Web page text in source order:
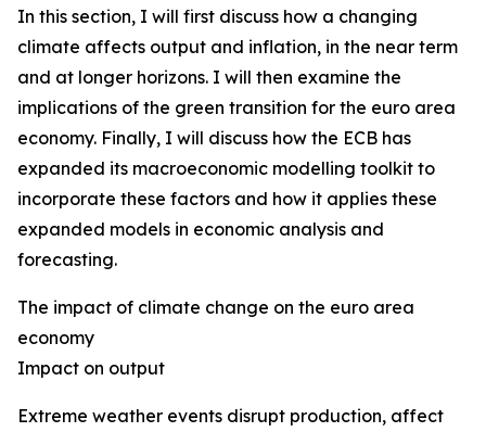
In this section, I will first discuss how a changing
climate affects output and inflation, in the near term
and at longer horizons. I will then examine the
implications of the green transition for the euro area
economy. Finally, I will discuss how the ECB has
expanded its macroeconomic modelling toolkit to
incorporate these factors and how it applies these
expanded models in economic analysis and
forecasting.
The impact of climate change on the euro area
economy
Impact on output
Extreme weather events disrupt production, affect